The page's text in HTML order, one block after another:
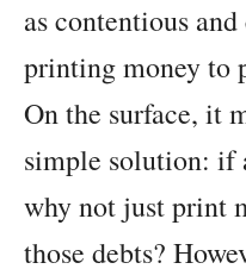
as contentious
printing money to
On the surface, it
simple solution: if
why not just print
those debts?